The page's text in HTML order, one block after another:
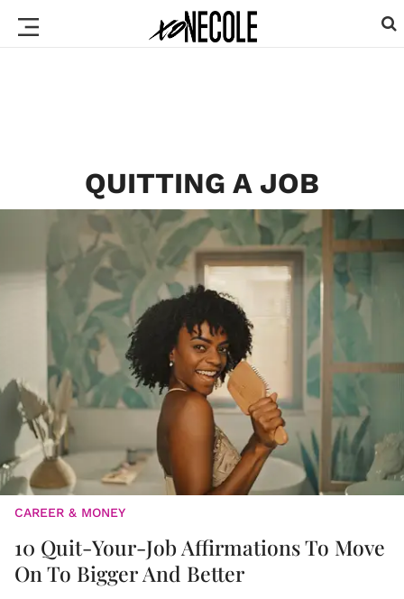
QUITTING A JOB
CAREER & MONEY
10 Quit-Your-Job Affirmations To Move
On To Bigger And Better